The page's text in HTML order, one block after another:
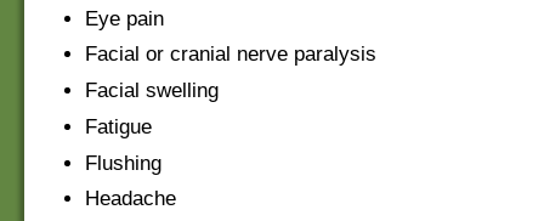
Eye pain
Facial or cranial nerve paralysis
Facial swelling
Fatigue
Flushing
Headache